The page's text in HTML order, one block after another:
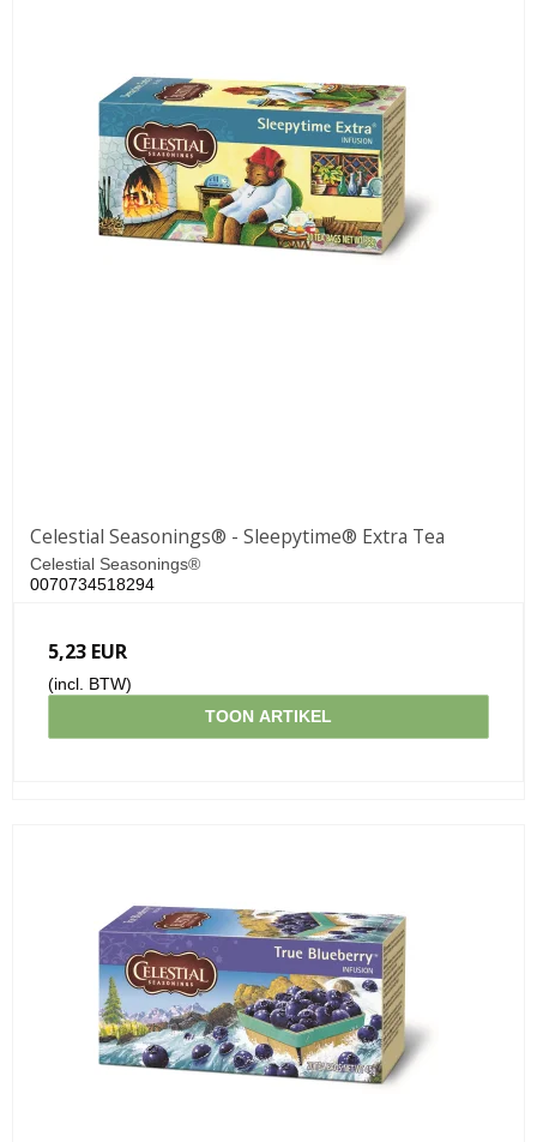
Celestial Seasonings® - Sleepytime® Extra Tea
Celestial Seasonings®
0070734518294
5,23 EUR
(incl. BTW)
TOON ARTIKEL